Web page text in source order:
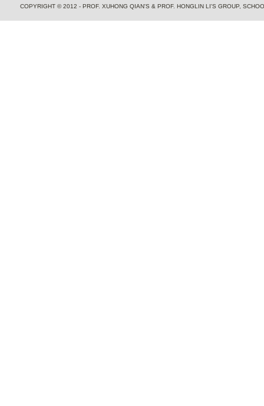
COPYRIGHT © 2012 - PROF. XUHONG QIAN'S & PROF. HONGLIN LI'S GROUP,